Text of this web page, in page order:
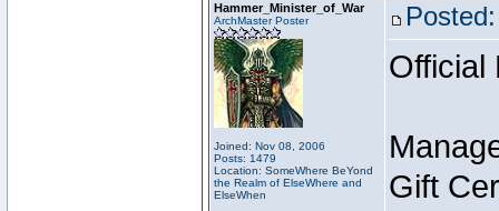
Hammer_Minister_of_War
ArchMaster Poster
Joined: Nov 08, 2006
Posts: 1479
Location: SomeWhere BeYond
the Realm of ElseWhere and
ElseWhen
Official
Gift